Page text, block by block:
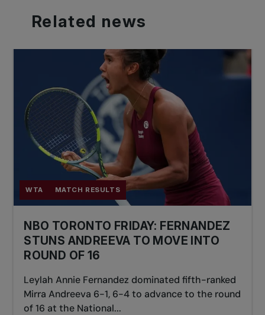
Related news
WTA MATCH RESULTS
NBO TORONTO FRIDAY: FERNANDEZ
STUNS ANDREEVA TO MOVE INTO
ROUND OF 16
Leylah Annie Fernandez dominated fifth-ranked
Mirra Andreeva 6-1, 6-4 to advance to the round
of 16 at the National...